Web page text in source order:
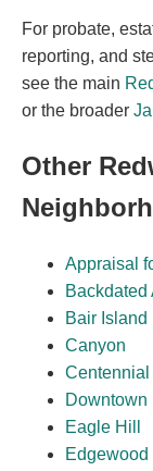
For probate,
reporting, and
see the main
or the broader
Other
Appraisal
Backdated
Bair Island
Canyon
Centennial
Downtown
Eagle Hill
Edgewood